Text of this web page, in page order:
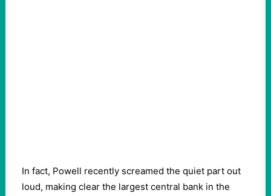
In fact, Powell recently screamed the quiet part out
loud, making clear the largest central bank in the